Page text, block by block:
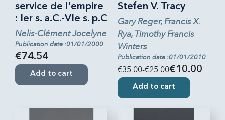
service de l'empire
: Ier s. a.C.-VIe s. p.C
Nelis-Clément Jocelyne
Publication date :01/01/2000
€74.54
Add to cart
Stefen V. Tracy
Gary Reger, Francis X.
Rya, Timothy Francis
Winters
Publication date :01/01/2010
€35.00-€25.00€10.00
Add to cart